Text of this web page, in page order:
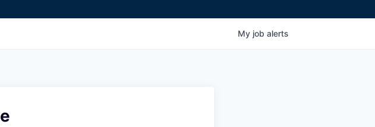
My job alerts